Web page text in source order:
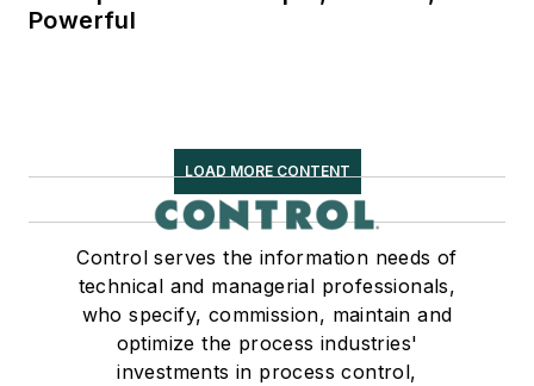
Powerful
LOAD MORE CONTENT
Control serves the information needs of
technical and managerial professionals,
who specify, commission, maintain and
optimize the process industries'
investments in process control,